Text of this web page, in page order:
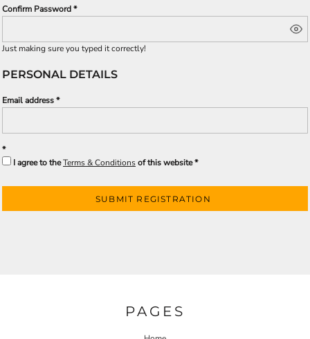
Confirm Password
Just making sure you typed it correctly!
PERSONAL DETAILS
Email address
I agree to theTerms & Conditionsof this website
SUBMIT REGISTRATION
PAGES